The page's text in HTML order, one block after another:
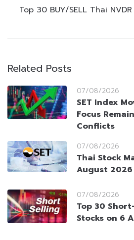
Top 30 BUY/SELL Thai
Related Posts
07/08/2026
SET Index
Focus
Conflicts
07/08/2026
Thai Stock
August 2026
07/08/2026
Top 30
Stocks on 6